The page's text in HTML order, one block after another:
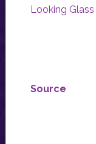
Looking Glass
Source